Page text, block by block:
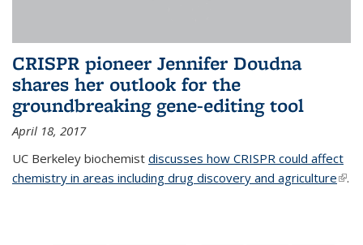
CRISPR pioneer Jennifer Doudna
shares her outlook for the
groundbreaking gene-editing tool
April 18, 2017
UC Berkeley biochemist discusses how CRISPR could affect
chemistry in areas including drug discovery and agriculture(link
.